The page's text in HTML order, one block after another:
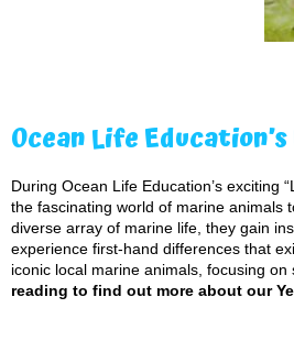
Ocean Life
During Ocean Life Education’s exciting
the fascinating world of marine animals
diverse array of marine life, they gain
experience first-hand differences that
iconic local marine animals, focusing
reading to find out more about our